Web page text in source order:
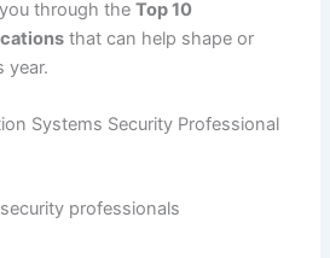
you through theTop 10
that can help shape or
year.
Systems Security Professional
professionals